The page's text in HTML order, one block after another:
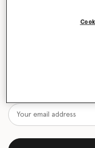
Want to know when